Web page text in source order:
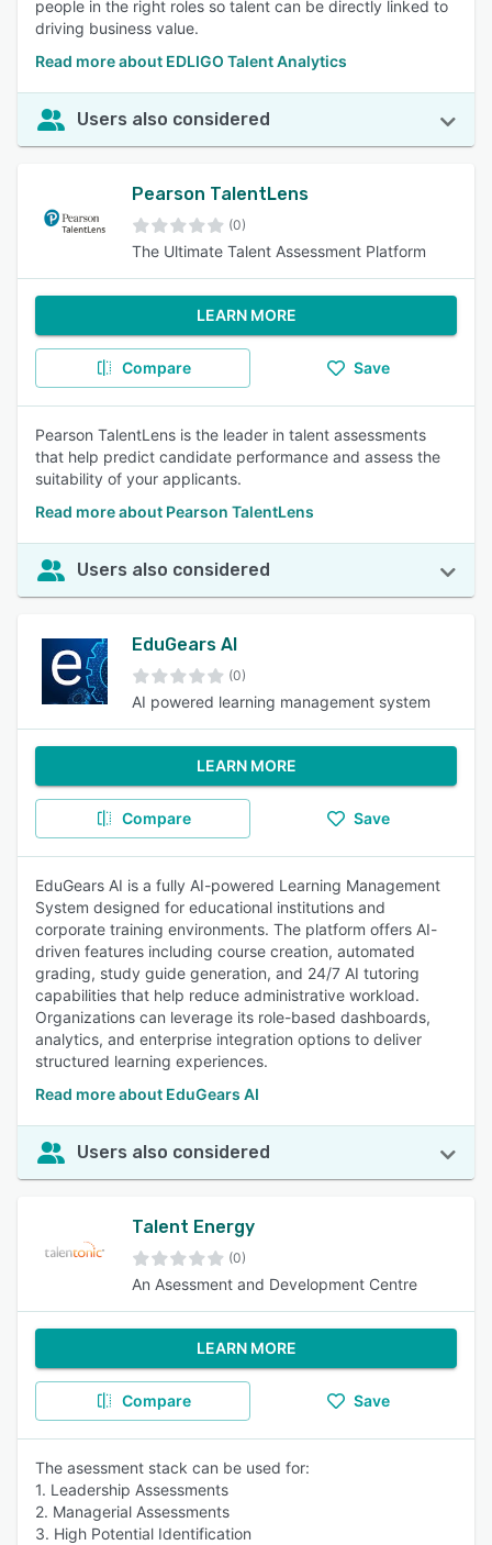
people in the right roles so talent can be directly linked to
driving business value.
Read more about EDLIGO Talent Analytics
Users also considered
Pearson TalentLens
(0)
The Ultimate Talent Assessment Platform
LEARN MORE
Compare Save
Pearson TalentLens is the leader in talent assessments
that help predict candidate performance and assess the
suitability of your applicants.
Read more about Pearson TalentLens
Users also considered
EduGears AI
(0)
AI powered learning management system
LEARN MORE
Compare Save
EduGears AI is a fully AI-powered Learning Management
System designed for educational institutions and
corporate training environments. The platform offers AI-
driven features including course creation, automated
grading, study guide generation, and 24/7 AI tutoring
capabilities that help reduce administrative workload.
Organizations can leverage its role-based dashboards,
analytics, and enterprise integration options to deliver
structured learning experiences.
Read more about EduGears AI
Users also considered
Talent Energy
(0)
An Asessment and Development Centre
LEARN MORE
Compare Save
The asessment stack can be used for:
1. Leadership Assessments
2. Managerial Assessments
3. High Potential Identification